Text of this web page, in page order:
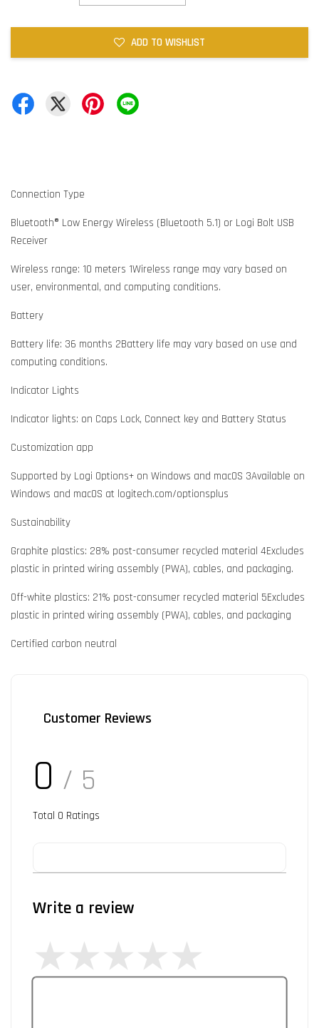
ADD TO WISHLIST
Connection Type
Bluetooth® Low Energy Wireless (Bluetooth 5.1) or Logi Bolt USB
Receiver
Wireless range: 10 meters 1Wireless range may vary based on
user, environmental, and computing conditions.
Battery
Battery life: 36 months 2Battery life may vary based on use and
computing conditions.
Indicator Lights
Indicator lights: on Caps Lock, Connect key and Battery Status
Customization app
Supported by Logi Options+ on Windows and macOS 3Available on
Windows and macOS at logitech.com/optionsplus
Sustainability
Graphite plastics: 28% post-consumer recycled material 4Excludes
plastic in printed wiring assembly (PWA), cables, and packaging.
Off-white plastics: 21% post-consumer recycled material 5Excludes
plastic in printed wiring assembly (PWA), cables, and packaging
Certified carbon neutral
Customer Reviews
0 / 5
Total 0 Ratings
Write a review